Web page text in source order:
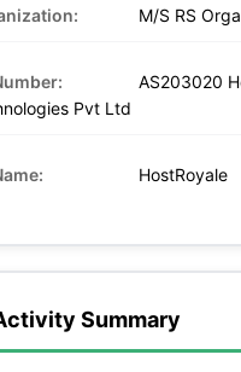
M/S RS
AS203020
Pvt Ltd
HostRoyale
Summary